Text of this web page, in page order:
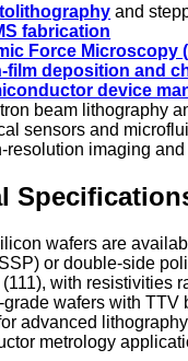
and
fabrication
Force Microscopy
film deposition and
device
beam lithography
sensors and
resolution imaging
wafers are
or double-side
(111), with resistivities
grade wafers with
advanced
metrology